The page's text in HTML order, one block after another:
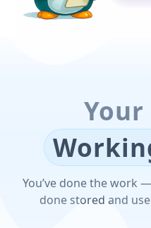
Your
You’ve done the work
done stored and